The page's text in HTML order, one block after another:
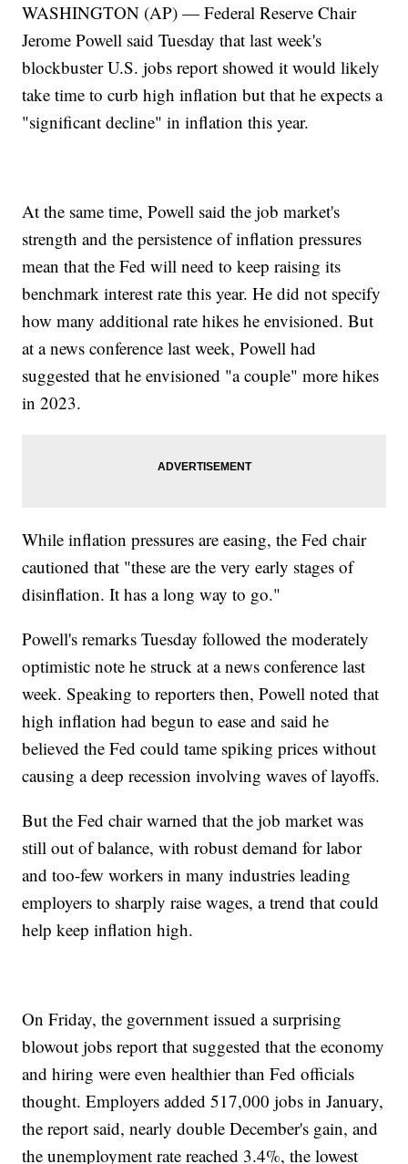
WASHINGTON (AP) — Federal Reserve Chair
Jerome Powell said Tuesday that last week's
blockbuster U.S. jobs report showed it would likely
take time to curb high inflation but that he expects a
"significant decline" in inflation this year.
At the same time, Powell said the job market's
strength and the persistence of inflation pressures
mean that the Fed will need to keep raising its
benchmark interest rate this year. He did not specify
how many additional rate hikes he envisioned. But
at a news conference last week, Powell had
suggested that he envisioned "a couple" more hikes
in 2023.
While inflation pressures are easing, the Fed chair
cautioned that "these are the very early stages of
disinflation. It has a long way to go."
Powell's remarks Tuesday followed the moderately
optimistic note he struck at a news conference last
week. Speaking to reporters then, Powell noted that
high inflation had begun to ease and said he
believed the Fed could tame spiking prices without
causing a deep recession involving waves of layoffs.
But the Fed chair warned that the job market was
still out of balance, with robust demand for labor
and too-few workers in many industries leading
employers to sharply raise wages, a trend that could
help keep inflation high.
On Friday, the government issued a surprising
blowout jobs report that suggested that the economy
and hiring were even healthier than Fed officials
thought. Employers added 517,000 jobs in January,
the report said, nearly double December's gain, and
the unemployment rate reached 3.4%, the lowest